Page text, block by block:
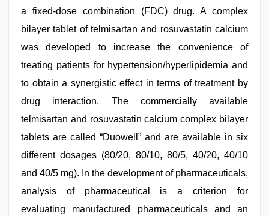
a fixed-dose combination (FDC) drug. A complex
bilayer tablet of telmisartan and rosuvastatin calcium
was developed to increase the convenience of
treating patients for hypertension/hyperlipidemia and
to obtain a synergistic effect in terms of treatment by
drug interaction. The commercially available
telmisartan and rosuvastatin calcium complex bilayer
tablets are called “Duowell” and are available in six
different dosages (80/20, 80/10, 80/5, 40/20, 40/10
and 40/5 mg). In the development of pharmaceuticals,
analysis of pharmaceutical is a criterion for
evaluating manufactured pharmaceuticals and an